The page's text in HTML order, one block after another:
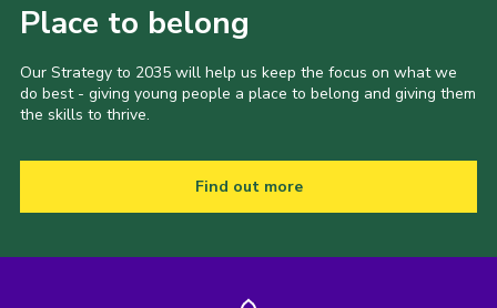
Place to belong
Our Strategy to 2035 will help us keep the focus on what we
do best - giving young people a place to belong and giving them
the skills to thrive.
Find out more